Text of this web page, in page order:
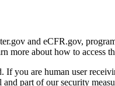
and eCFR.gov,
more about how to access
If you are human user
part of our security